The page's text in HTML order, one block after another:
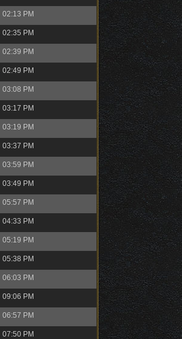
02:13 PM
02:35 PM
02:39 PM
02:49 PM
03:08 PM
03:17 PM
03:19 PM
03:37 PM
03:59 PM
03:49 PM
05:57 PM
04:33 PM
05:19 PM
05:38 PM
06:03 PM
09:06 PM
06:57 PM
07:50 PM